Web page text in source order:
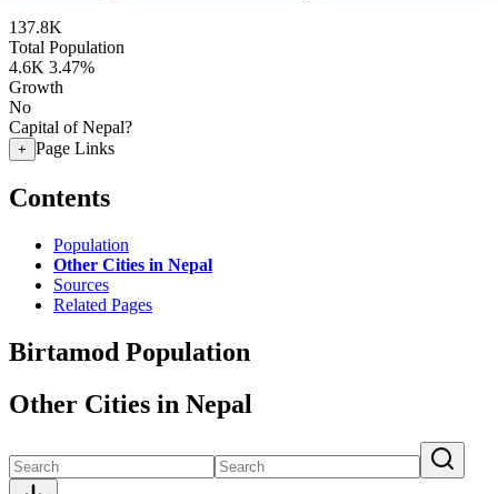
137.8K
Total Population
4.6K 3.47%
Growth
No
Capital of Nepal?
+ Page Links
Contents
Population
Other Cities in Nepal
Sources
Related Pages
Birtamod Population
Other Cities in Nepal